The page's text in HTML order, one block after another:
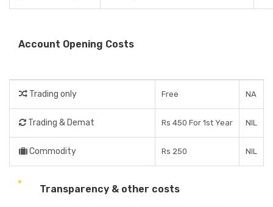
Account Opening Costs
Trading only Free NA
Trading & Demat Rs 450 For 1st Year NIL
Commodity Rs 250 NIL
Transparency & other costs